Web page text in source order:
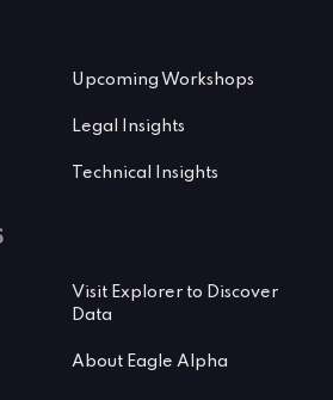
Upcoming Workshops
Legal Insights
Technical Insights
Visit Explorer to Discover
Data
About Eagle Alpha